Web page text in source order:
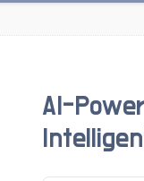
AI-